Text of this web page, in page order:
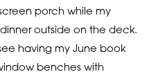
porch while my
outside on the deck.
having my June book
benches with